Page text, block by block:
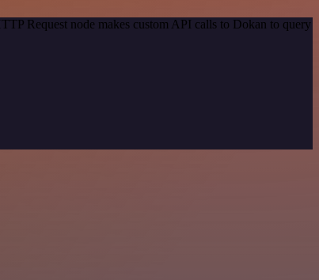
Request node makes custom API calls to Dokan to query